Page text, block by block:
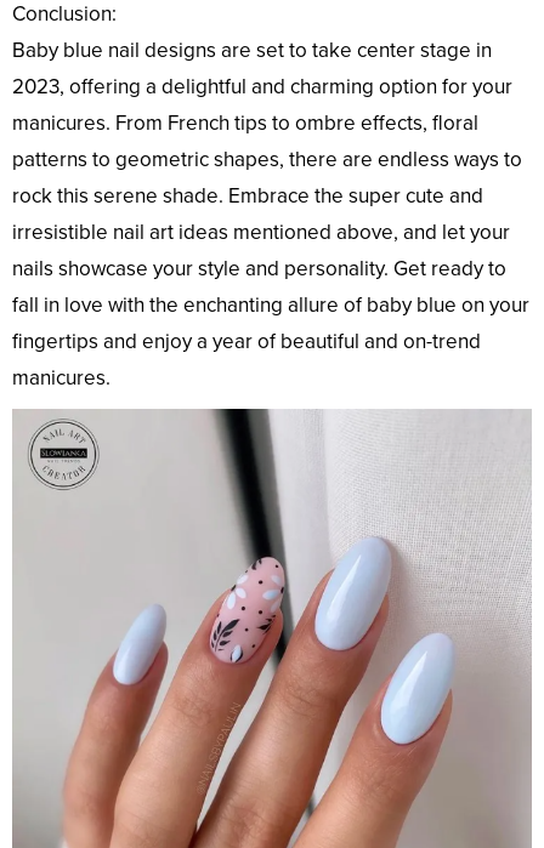
Conclusion:
Baby blue nail designs are set to take center stage in
2023, offering a delightful and charming option for your
manicures. From French tips to ombre effects, floral
patterns to geometric shapes, there are endless ways to
rock this serene shade. Embrace the super cute and
irresistible nail art ideas mentioned above, and let your
nails showcase your style and personality. Get ready to
fall in love with the enchanting allure of baby blue on your
fingertips and enjoy a year of beautiful and on-trend
manicures.